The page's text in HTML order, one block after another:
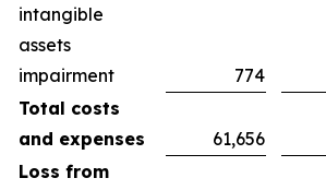
intangible
assets
impairment
774
Total costs
and expenses
61,656
Loss from